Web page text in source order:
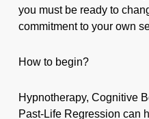
you must be ready to
commitment to your own
How to begin?
Hypnotherapy, Cognitive
Past-Life Regression can